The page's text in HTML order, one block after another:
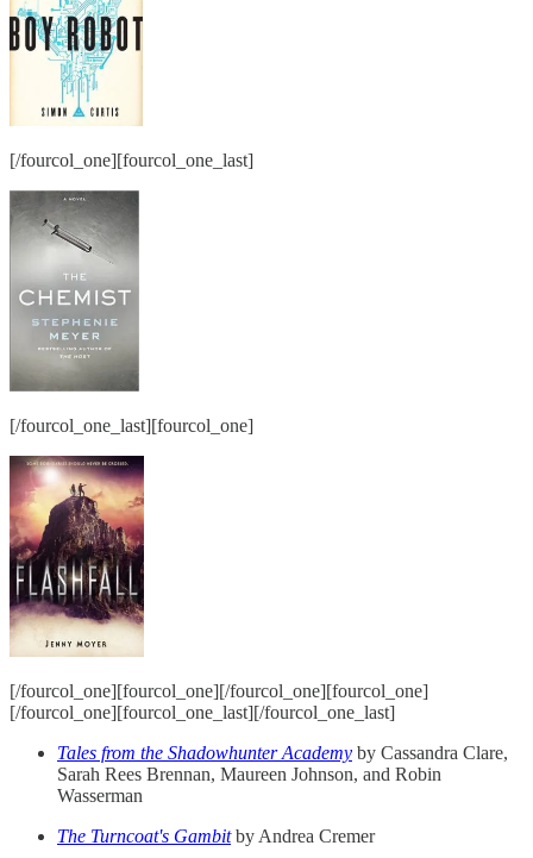
[/fourcol_one][fourcol_one_last]
[/fourcol_one_last][fourcol_one]
[/fourcol_one][fourcol_one][/fourcol_one][fourcol_one]
[/fourcol_one][fourcol_one_last][/fourcol_one_last]
Tales from the Shadowhunter Academy by Cassandra Clare,
Sarah Rees Brennan, Maureen Johnson, and Robin
Wasserman
The Turncoat's Gambitby Andrea Cremer